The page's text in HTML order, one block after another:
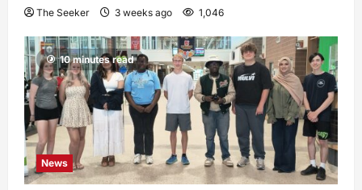
The Seeker 3 weeks ago 1,046
10 minutes read
News